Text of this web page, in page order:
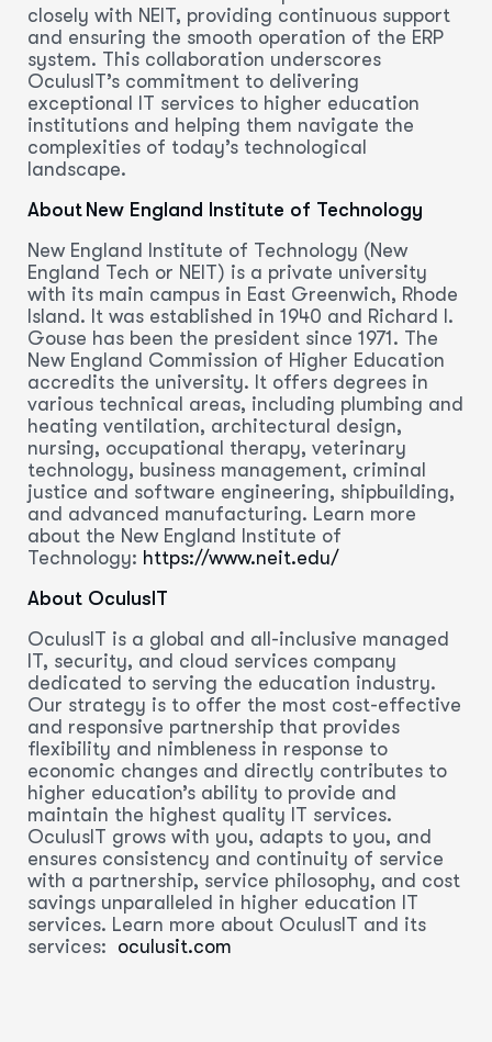
closely with NEIT, providing continuous support
and ensuring the smooth operation of the ERP
system. This collaboration underscores
OculusIT’s commitment to delivering
exceptional IT services to higher education
institutions and helping them navigate the
complexities of today’s technological
landscape.
About New England Institute of Technology
New England Institute of Technology (New
England Tech or NEIT) is a private university
with its main campus in East Greenwich, Rhode
Island. It was established in 1940 and Richard I.
Gouse has been the president since 1971. The
New England Commission of Higher Education
accredits the university. It offers degrees in
various technical areas, including plumbing and
heating ventilation, architectural design,
nursing, occupational therapy, veterinary
technology, business management, criminal
justice and software engineering, shipbuilding,
and advanced manufacturing. Learn more
about the New England Institute of
Technology: https://www.neit.edu/
About OculusIT
OculusIT is a global and all-inclusive managed
IT, security, and cloud services company
dedicated to serving the education industry.
Our strategy is to offer the most cost-effective
and responsive partnership that provides
flexibility and nimbleness in response to
economic changes and directly contributes to
higher education’s ability to provide and
maintain the highest quality IT services.
OculusIT grows with you, adapts to you, and
ensures consistency and continuity of service
with a partnership, service philosophy, and cost
savings unparalleled in higher education IT
services. Learn more about OculusIT and its
services: oculusit.com